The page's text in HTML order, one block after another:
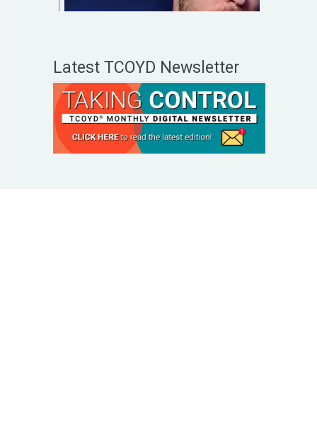
Latest TCOYD Newsletter